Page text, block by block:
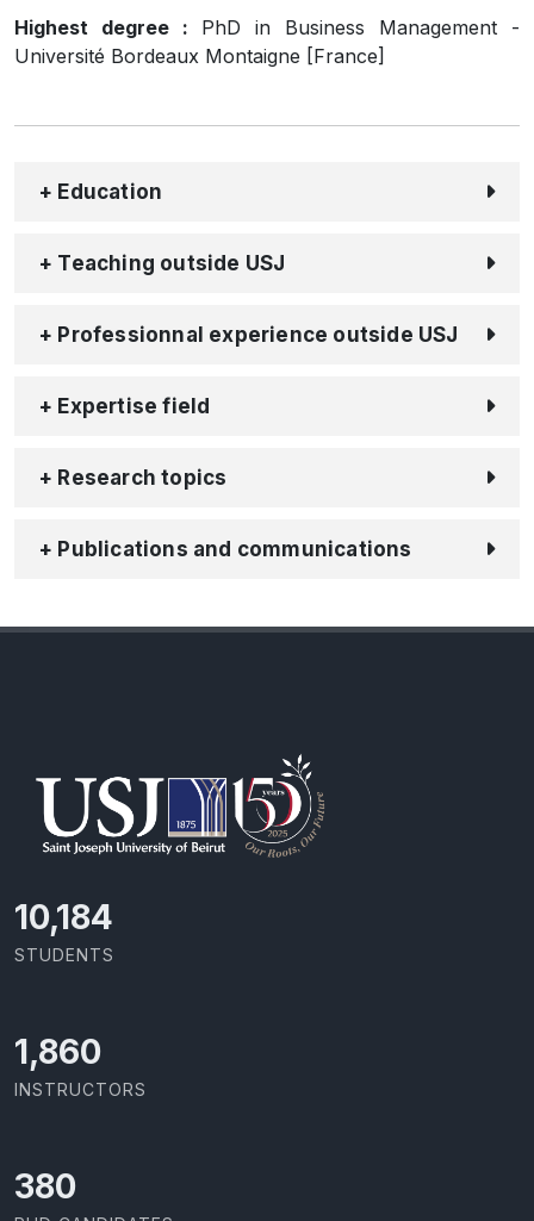
Highest degree : PhD in Business Management -
Université Bordeaux Montaigne [France]
+ Education
+ Teaching outside USJ
+ Professionnal experience outside USJ
+ Expertise field
+ Research topics
+ Publications and communications
11,110
STUDENTS
2,029
INSTRUCTORS
414